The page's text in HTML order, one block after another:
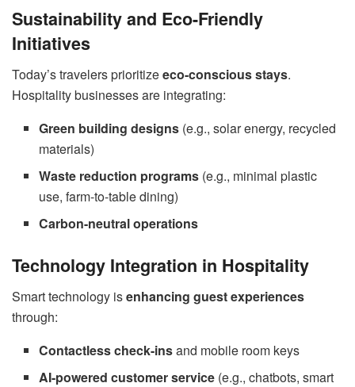
Sustainability and Eco-Friendly
Initiatives
Today’s travelers prioritizeeco-conscious stays.
Hospitality businesses are integrating:
Green building designs (e.g., solar energy, recycled
materials)
Waste reduction programs (e.g., minimal plastic
use, farm-to-table dining)
Carbon-neutral operations
Technology Integration in Hospitality
Smart technology isenhancing guest experiences
through:
Contactless check-insand mobile room keys
AI-powered customer service (e.g., chatbots, smart